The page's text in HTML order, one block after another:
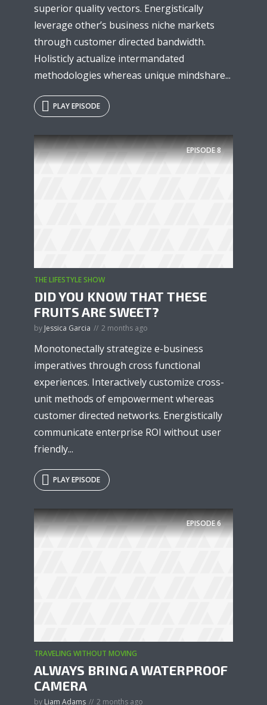
superior quality vectors. Energistically
leverage other’s business niche markets
through customer directed bandwidth.
Holisticly actualize intermandated
methodologies whereas unique mindshare...
PLAY EPISODE
EPISODE8
THE LIFESTYLE SHOW
DID YOU KNOW THAT THESE
FRUITS ARE SWEET?
by Jessica Garcia 2 months ago
Monotonectally strategize e-business
imperatives through cross functional
experiences. Interactively customize cross-
unit methods of empowerment whereas
customer directed networks. Energistically
communicate enterprise ROI without user
friendly...
PLAY EPISODE
EPISODE6
TRAVELING WITHOUT MOVING
ALWAYS BRING A WATERPROOF
CAMERA
by Liam Adams 2 months ago